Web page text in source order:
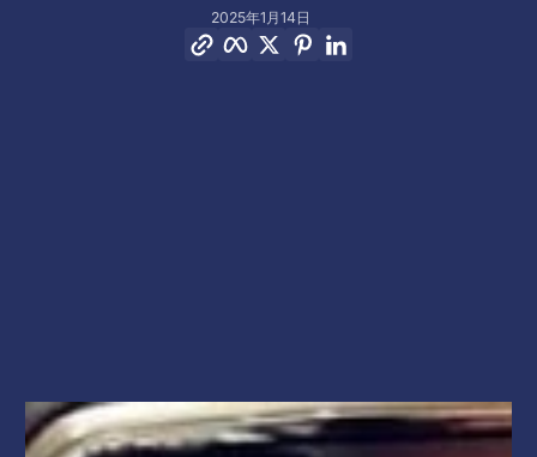
2025年1月14日
Facebook
TwitterPinterest